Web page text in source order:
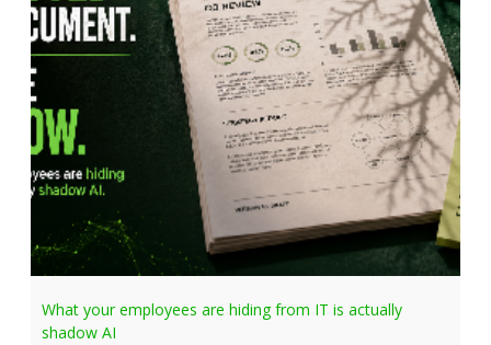
What your employees are hiding from IT is actually
shadow AI